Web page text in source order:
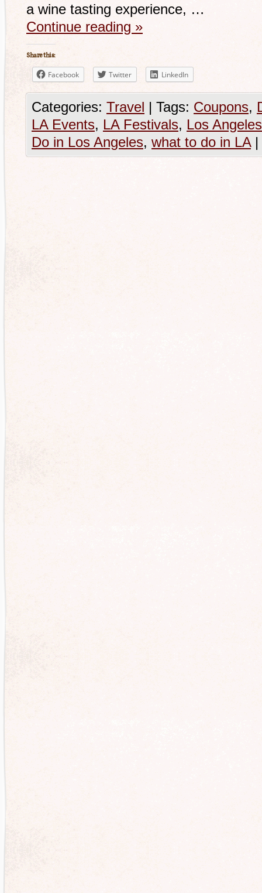
a wine tasting experience, …
Continue reading »
Share this:
Facebook Twitter LinkedIn
Categories: Travel | Tags: Coupons,
LA Events, LA Festivals, Los Angeles
Do in Los Angeles, what to do in LA |